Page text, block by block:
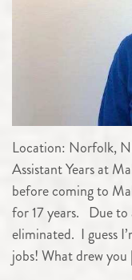
Location: Norfolk,
Assistant Years at
before coming to
for 17 years. Due to
eliminated. I guess
jobs! What drew